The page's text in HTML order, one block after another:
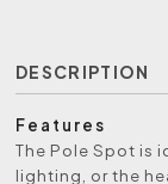
DESCRIPTION
Features
The Pole Spot is
lighting, or the